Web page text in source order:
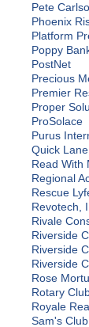
Pete
Phoenix
Platform
Poppy
PostNet
Precious
Premier
Proper
ProSolace
Purus
Quick Lane
Read With
Regional
Rescue
Revotech,
Rivale
Riverside
Riverside
Riverside
Rose
Rotary
Royale
Sam's Club